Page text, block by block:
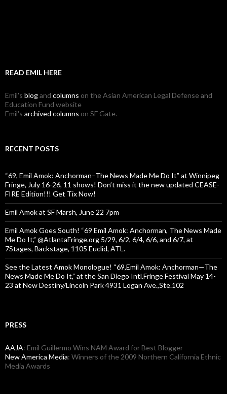
READ EMIL HERE
Emil's blogand columns on the Asian American Legal Defense and
Education Fund website
Emil's archived columns on SF Gate.
RECENT POSTS
“69, Emil Amok: Anchorman–The News Made Me Do It” at Winnipeg
Fringe, July 16-26, 11 shows! Don’t miss it the new updated CEASE-
FIRE Edition!!! Get Tix Now!
Emil Amok at SF Marsh, June 22 7pm
Emil Amok Goes South! “69 Emil Amok: Anchorman, The News Made
Me Do It,” @AtlantaFringe.org 5/29, 6/2, 6/4, 6/6, and 6/7, at
7Stages, Backstage, 1105 Euclid, ATL.
See the Latest Amok Monologue! “69,Emil Amok: Anchorman—The
News Made Me Do It,” at the San Diego Intl.Fringe Festival May 14-
23 at New Destiny/Lincoln Park 4931 Logan Ave.,Ste.102
PRESS
AAJA: Emil Guillermo Wins NAM Award for Best Blogger
New America Media: Winners of the 2009 Northern California Ethnic
Media Awards